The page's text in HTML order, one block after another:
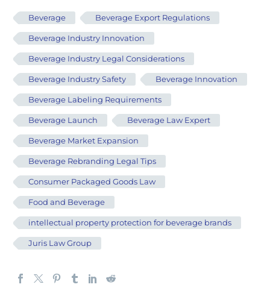
Beverage Beverage Export Regulations
Beverage Industry Innovation
Beverage Industry Legal Considerations
Beverage Industry Safety Beverage Innovation
Beverage Labeling Requirements
Beverage Launch Beverage Law Expert
Beverage Market Expansion
Beverage Rebranding Legal Tips
Consumer Packaged Goods Law
Food and Beverage
intellectual property protection for beverage brands
Juris Law Group